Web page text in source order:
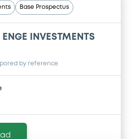
Base Prospectus
ENGE INVESTMENTS
by reference